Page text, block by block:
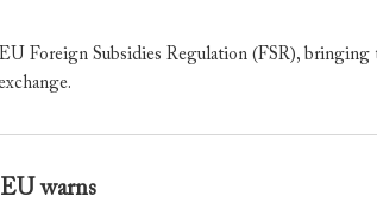
Foreign Subsidies Regulation (FSR), bringing
warns